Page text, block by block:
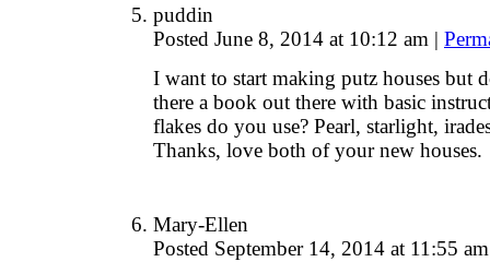
puddin
Posted June 8, 2014 at 10:12 am |
I want to start making putz houses but
there a book out there with basic
flakes do you use? Pearl, starlight,
Thanks, love both of your new houses.
Mary-Ellen
Posted September 14, 2014 at 11:55